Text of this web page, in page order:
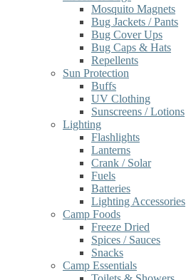
Mosquito Magnets
Bug Jackets / Pants
Bug Cover Ups
Bug Caps & Hats
Repellents
Sun Protection
Buffs
UV Clothing
Sunscreens / Lotions
Lighting
Flashlights
Lanterns
Crank / Solar
Fuels
Batteries
Lighting Accessories
Camp Foods
Freeze Dried
Spices / Sauces
Snacks
Camp Essentials